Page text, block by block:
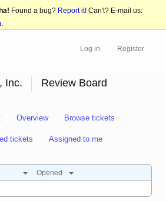
Found a bug? Report it! Can't? E-mail us:
.
Log in Register
Inc. Review Board
Overview Browse tickets
tickets Assigned to me
Opened